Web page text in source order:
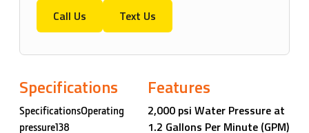
Call Us Text Us
Specifications
SpecificationsOperating
pressure138
Features
2,000 psi Water Pressure at
1.2 Gallons Per Minute (GPM)